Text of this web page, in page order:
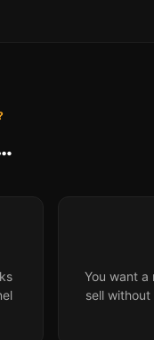
You want
sell